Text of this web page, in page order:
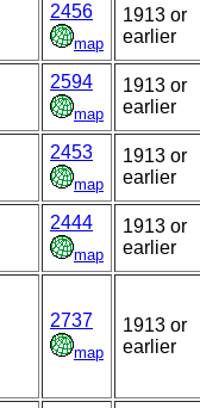
2456
map
1913 or
earlier
2594
map
1913 or
earlier
2453
map
1913 or
earlier
2444
map
1913 or
earlier
2737
map
1913 or
earlier